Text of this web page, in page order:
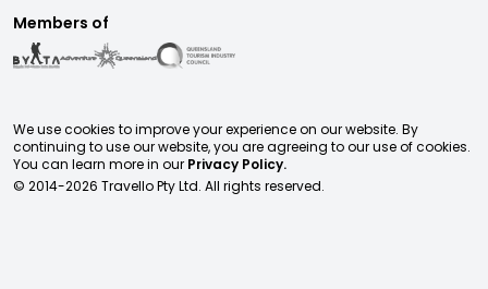
Members of
We use cookies to improve your experience on our website. By
continuing to use our website, you are agreeing to our use of cookies.
You can learn more in our Privacy Policy.
© 2014-2026 Travello Pty Ltd. All rights reserved.